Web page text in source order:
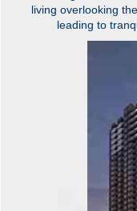
living overlooking
leading to